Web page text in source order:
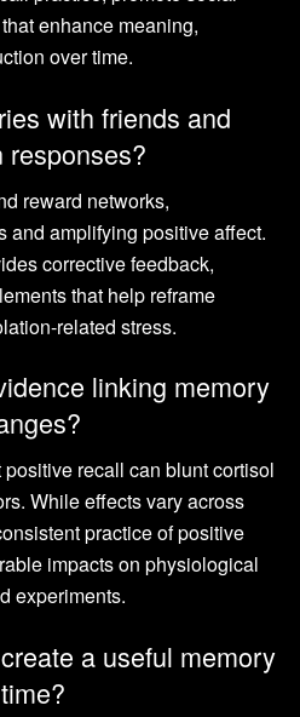
enhance meaning,
over time.
with friends and
responses?
reward networks,
and amplifying positive affect.
corrective feedback,
that help reframe
related stress.
linking memory
recall can blunt cortisol
While effects vary across
practice of positive
impacts on physiological
experiments.
a useful memory